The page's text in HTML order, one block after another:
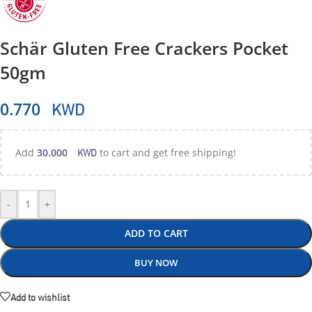
Schär Gluten Free Crackers Pocket
50gm
0.770 KWD
Add 30.000 KWD to cart and get free shipping!
- +
ADD TO CART
BUY NOW
Add to wishlist